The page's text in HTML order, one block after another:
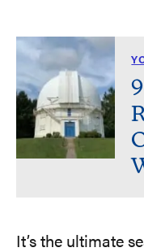
It’s the ultimate